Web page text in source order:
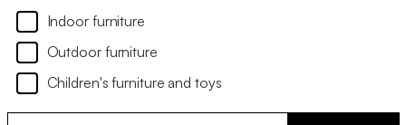
Indoor furniture
Outdoor furniture
Children's furniture and toys